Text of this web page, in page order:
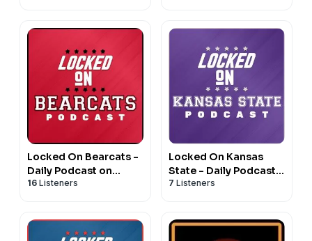
Locked On Bearcats -
Daily Podcast on
Cincinnati Bearcats
16 Listeners
Locked On Kansas
State - Daily Podcast
on Kansas State
7 Listeners